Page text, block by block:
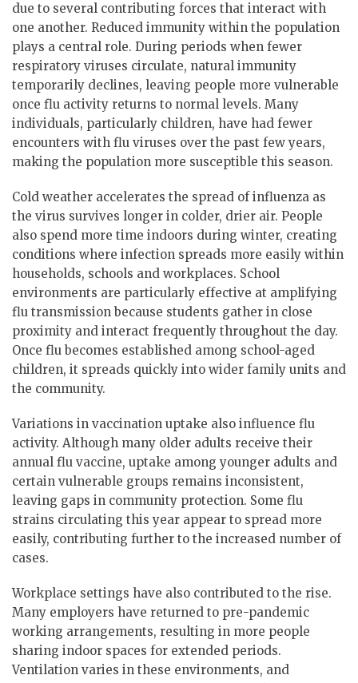
due to several contributing forces that interact with
one another. Reduced immunity within the population
plays a central role. During periods when fewer
respiratory viruses circulate, natural immunity
temporarily declines, leaving people more vulnerable
once flu activity returns to normal levels. Many
individuals, particularly children, have had fewer
encounters with flu viruses over the past few years,
making the population more susceptible this season.
Cold weather accelerates the spread of influenza as
the virus survives longer in colder, drier air. People
also spend more time indoors during winter, creating
conditions where infection spreads more easily within
households, schools and workplaces. School
environments are particularly effective at amplifying
flu transmission because students gather in close
proximity and interact frequently throughout the day.
Once flu becomes established among school-aged
children, it spreads quickly into wider family units and
the community.
Variations in vaccination uptake also influence flu
activity. Although many older adults receive their
annual flu vaccine, uptake among younger adults and
certain vulnerable groups remains inconsistent,
leaving gaps in community protection. Some flu
strains circulating this year appear to spread more
easily, contributing further to the increased number of
cases.
Workplace settings have also contributed to the rise.
Many employers have returned to pre-pandemic
working arrangements, resulting in more people
sharing indoor spaces for extended periods.
Ventilation varies in these environments, and